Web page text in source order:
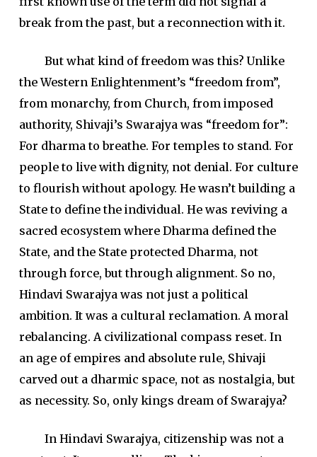
break from the past, but a reconnection with it.
But what kind of freedom was this? Unlike
the Western Enlightenment’s “freedom from”,
from monarchy, from Church, from imposed
authority, Shivaji’s Swarajya was “freedom for”:
For dharma to breathe. For temples to stand. For
people to live with dignity, not denial. For culture
to flourish without apology. He wasn’t building a
State to define the individual. He was reviving a
sacred ecosystem where Dharma defined the
State, and the State protected Dharma, not
through force, but through alignment. So no,
Hindavi Swarajya was not just a political
ambition. It was a cultural reclamation. A moral
rebalancing. A civilizational compass reset. In
an age of empires and absolute rule, Shivaji
carved out a dharmic space, not as nostalgia, but
as necessity. So, only kings dream of Swarajya?
In Hindavi Swarajya, citizenship was not a